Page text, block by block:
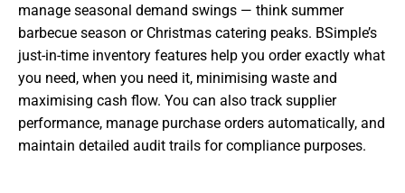
manage seasonal demand swings — think summer
barbecue season or Christmas catering peaks. BSimple’s
just-in-time inventory features help you order exactly what
you need, when you need it, minimising waste and
maximising cash flow. You can also track supplier
performance, manage purchase orders automatically, and
maintain detailed audit trails for compliance purposes.